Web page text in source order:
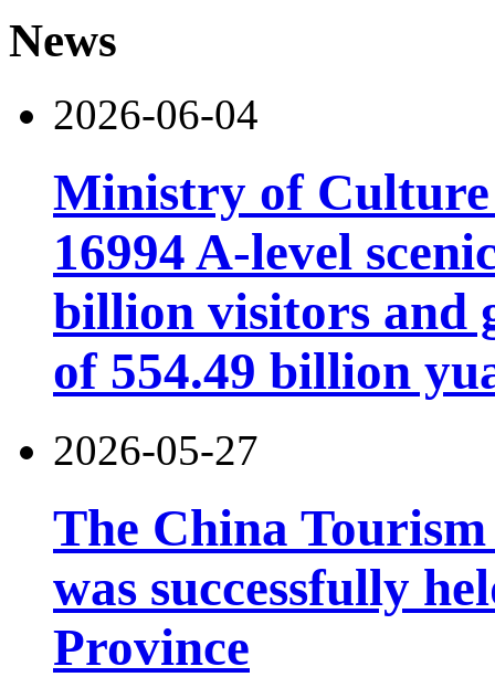
News
2026-06-04
Ministry of Culture
16994 A-level
billion visitors and
of 554.49 billion
2026-05-27
The China
was successfully
Province